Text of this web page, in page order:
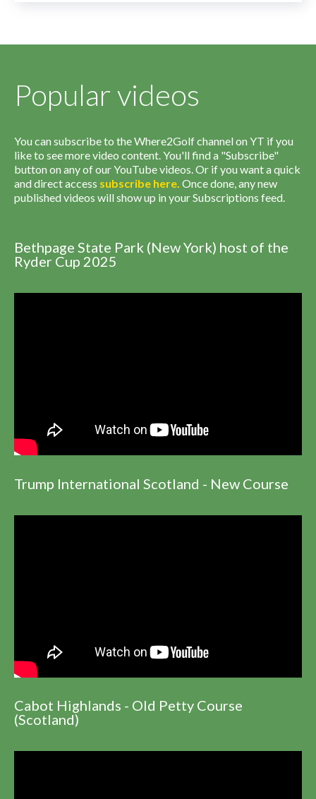
Popular videos
You can subscribe to the Where2Golf channel on YT if you
like to see more video content. You'll find a "Subscribe"
button on any of our YouTube videos. Or if you want a quick
and direct access subscribe here. Once done, any new
published videos will show up in your Subscriptions feed.
Bethpage State Park (New York) host of the
Ryder Cup 2025
Trump International Scotland - New Course
Cabot Highlands - Old Petty Course
(Scotland)